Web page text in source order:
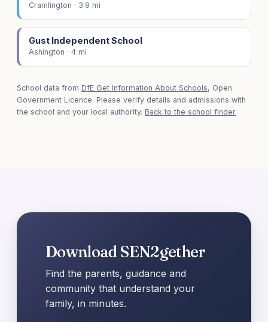
Cramlington · 3.9 mi
Gust Independent School
Ashington · 4 mi
School data from DfE Get Information About Schools, Open
Government Licence. Please verify details and admissions with
the school and your local authority. Back to the school finder
Download SEN2gether
Find the parents, guidance and
community that understand your
family, in minutes.